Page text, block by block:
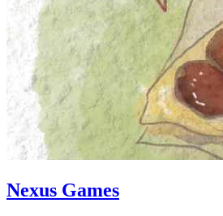
Nexus Games